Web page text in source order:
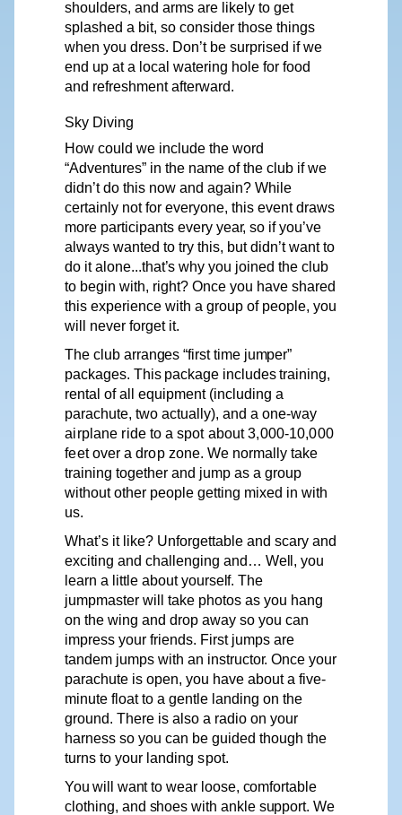
shoulders, and arms are likely to get
splashed a bit, so consider those things
when you dress. Don’t be surprised if we
end up at a local watering hole for food
and refreshment afterward.
Sky Diving
How could we include the word
“Adventures”in the name of the club if we
didn’t do this now and again? While
certainly not for everyone, this eventdraws
more participants every year, so if you’ve
always wanted to try this, but didn’twantto
do italone...that’s why you joined the club
to begin with, right? Once you have shared
this experience with a group of people, you
will never forget it.
The club arranges “first time jumper”
packages. This package includes training,
rental of all equipment (including a
parachute, two actually), and a one-way
airplane ride to aspot about 3,000-10,000
feet over adrop zone. Wenormally take
training together and jump as a group
without other people getting mixed in with
us.
What’sit like? Unforgettable and scary and
exciting and challenging and… Well, you
learn a little aboutyourself. The
jumpmaster will take photos as you hang
on the wing and drop away so you can
impress your friends. First jumps are
tandem jumps with an instructor. Onceyour
parachute is open,you have about a five-
minute float to a gentle landing on the
ground. There is also a radio on your
harness so you can be guided though the
turns to your landingspot.
You will want to wear loose, comfortable
clothing, and shoes with ankle support. We